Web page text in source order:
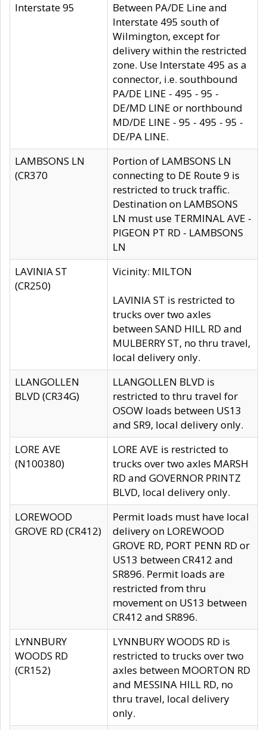
Interstate 95
Between PA/DE Line and
Interstate 495 south of
Wilmington, except for
delivery within the restricted
zone. Use Interstate 495 as a
connector, i.e. southbound
PA/DE LINE - 495 - 95 -
DE/MD LINE or northbound
MD/DE LINE - 95 - 495 - 95 -
DE/PA LINE.
LAMBSONS LN
(CR370
Portion of LAMBSONS LN
connecting to DE Route 9 is
restricted to truck traffic.
Destination on LAMBSONS
LN must use TERMINAL AVE -
PIGEON PT RD - LAMBSONS
LN
LAVINIA ST
(CR250)
Vicinity: MILTON
LAVINIA ST is restricted to
trucks over two axles
between SAND HILL RD and
MULBERRY ST, no thru travel,
local delivery only.
LLANGOLLEN
BLVD (CR34G)
LLANGOLLEN BLVD is
restricted to thru travel for
OSOW loads between US13
and SR9, local delivery only.
LORE AVE
(N100380)
LORE AVE is restricted to
trucks over two axles MARSH
RD and GOVERNOR PRINTZ
BLVD, local delivery only.
LOREWOOD
GROVE RD (CR412)
Permit loads must have local
delivery on LOREWOOD
GROVE RD, PORT PENN RD or
US13 between CR412 and
SR896. Permit loads are
restricted from thru
movement on US13 between
CR412 and SR896.
LYNNBURY
WOODS RD
(CR152)
LYNNBURY WOODS RD is
restricted to trucks over two
axles between MOORTON RD
and MESSINA HILL RD, no
thru travel, local delivery
only.